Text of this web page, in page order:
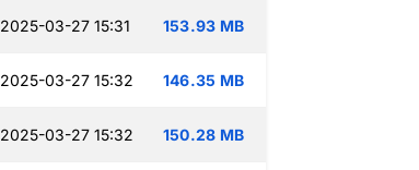
2025-03-27 15:31 153.93 MB
2025-03-27 15:32 146.35 MB
2025-03-27 15:32 150.28 MB